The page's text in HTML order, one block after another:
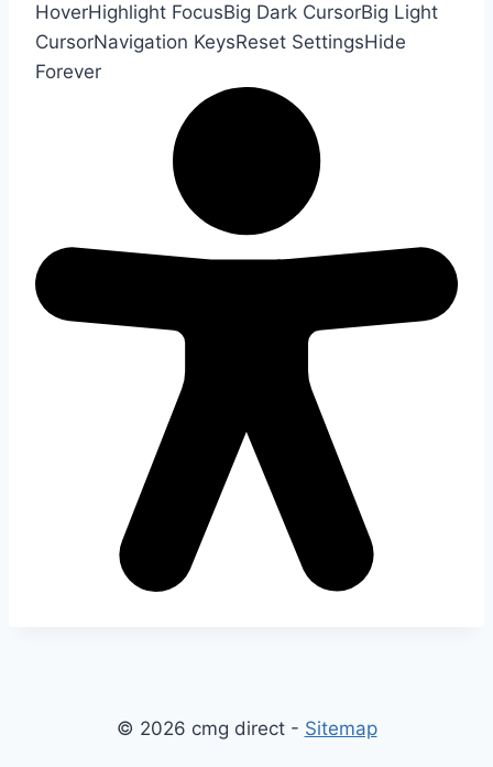
HoverHighlight FocusBig Dark CursorBig Light
CursorNavigation KeysReset SettingsHide
Forever
© 2026 cmg direct - Sitemap